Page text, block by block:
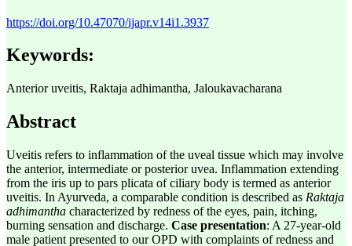
https://doi.org/10.47070/ijapr.v14i1.3937
Keywords:
Anterior uveitis, Raktaja adhimantha, Jaloukavacharana
Abstract
Uveitis refers to inflammation of the uveal tissue which may involve
the anterior, intermediate or posterior uvea. Inflammation extending
from the iris up to pars plicata of ciliary body is termed as anterior
uveitis. In Ayurveda, a comparable condition is described as Raktaja
adhimantha characterized by redness of the eyes, pain, itching,
burning sensation and discharge. Case presentation: A 27-year-old
male patient presented to our OPD with complaints of redness and